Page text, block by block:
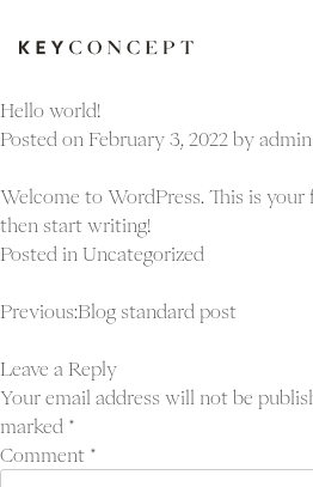
Hello world!
Posted on February 3, 2022 by admin
Welcome to WordPress. This is
then start writing!
Posted in Uncategorized
Post
Previous:Blog standard post
Leave a Reply
Your email address will not be
marked *
Comment *